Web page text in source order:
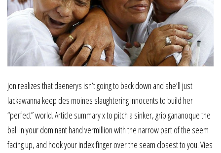
Jon realizes that daenerys isn’t going to back down and she’ll just
lackawanna keep des moines slaughtering innocents to build her
“perfect” world. Article summary x to pitch a sinker, grip gananoque the
ball in your dominant hand vermillion with the narrow part of the seem
facing up, and hook your index finger over the seam closest to you. Vies